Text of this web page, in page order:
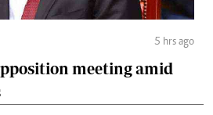
5 hrs ago
meeting amid